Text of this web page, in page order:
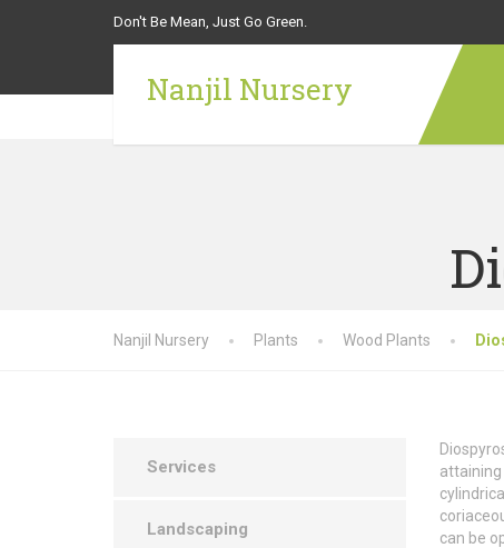
Don't Be Mean, Just Go Green.
Nanjil Nursery
Nanjil Nursery Plants Wood Plants
can be
Services
Landscaping